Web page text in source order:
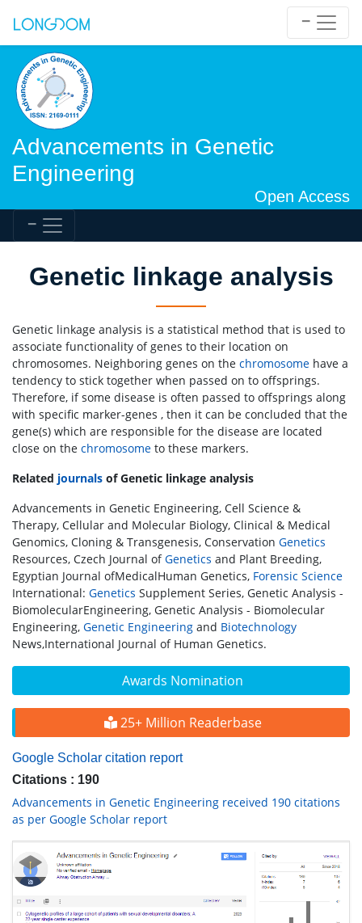
Advancements in Genetic
Engineering
Open Access
Awards Nomination
25+ Million Readerbase
Google Scholar citation report
Citations : 190
Advancements in Genetic Engineering received 190 citations
as per Google Scholar report
Genetic linkage analysis
Genetic linkage analysis is a statistical method that is used to
associate functionality of genes to their location on
chromosomes. Neighboring genes on the chromosome have a
tendency to stick together when passed on to offsprings.
Therefore, if some disease is often passed to offsprings along
with specific marker-genes , then it can be concluded that the
gene(s) which are responsible for the disease are located
close on the chromosome to these markers.
Related journals of Genetic linkage analysis
Advancements in Genetic Engineering, Cell Science &
Therapy, Cellular and Molecular Biology, Clinical & Medical
Genomics, Cloning & Transgenesis, Conservation Genetics
Resources, Czech Journal ofGenetics and Plant Breeding,
Egyptian Journal ofMedicalHuman Genetics, Forensic Science
International: Genetics Supplement Series, Genetic Analysis -
BiomolecularEngineering, Genetic Analysis - Biomolecular
Engineering, Genetic Engineering and Biotechnology
News,International Journal of Human Genetics.